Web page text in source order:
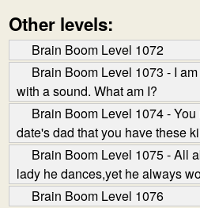
Other levels:
Brain Boom Level 1072
Brain Boom Level 1073 - I
with a sound. What am I?
Brain Boom Level 1074 -
date's dad that you have these
Brain Boom Level 1075 - All
lady he dances,yet he always
Brain Boom Level 1076